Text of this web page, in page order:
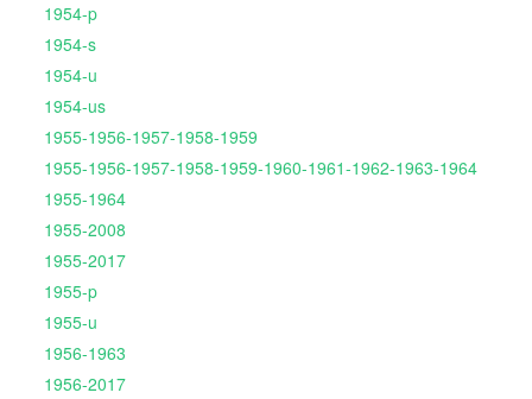
1954-p
1954-s
1954-u
1954-us
1955-1956-1957-1958-1959
1955-1956-1957-1958-1959-1960-1961-1962-1963-1964
1955-1964
1955-2008
1955-2017
1955-p
1955-u
1956-1963
1956-2017